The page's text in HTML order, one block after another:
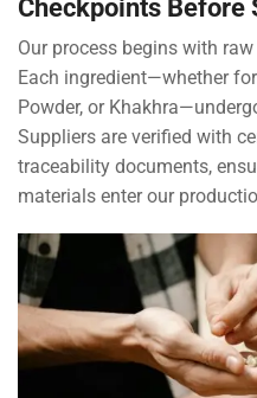
Checkpoints Before
Our process begins with
Each ingredient—whether
Powder, or
Suppliers are verified with
traceability documents,
materials enter our